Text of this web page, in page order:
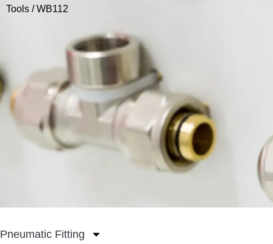
Tools / WB112
Pneumatic Fitting